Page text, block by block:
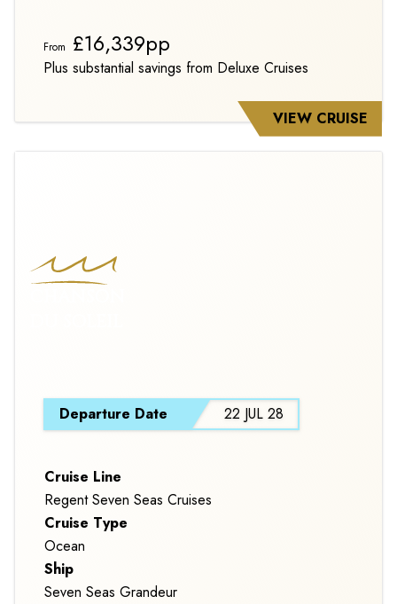
From £16,339pp
Plus substantial savings from Deluxe Cruises
VIEW CRUISE
Departure Date 22 JUL 28
Cruise Line
Regent Seven Seas Cruises
Cruise Type
Ocean
Ship
Seven Seas Grandeur